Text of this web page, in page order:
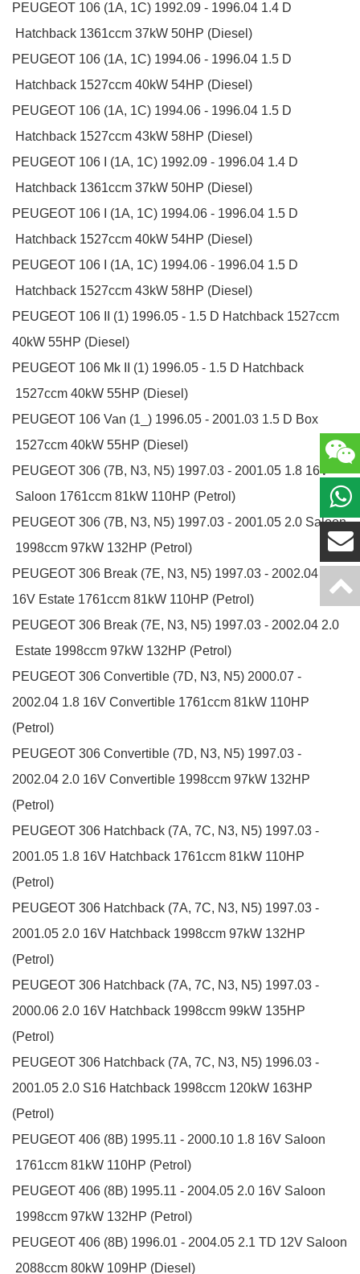
PEUGEOT 106 (1A, 1C) 1992.09 - 1996.04 1.4 D
Hatchback 1361ccm 37kW 50HP (Diesel)
PEUGEOT 106 (1A, 1C) 1994.06 - 1996.04 1.5 D
Hatchback 1527ccm 40kW 54HP (Diesel)
PEUGEOT 106 (1A, 1C) 1994.06 - 1996.04 1.5 D
Hatchback 1527ccm 43kW 58HP (Diesel)
PEUGEOT 106 I (1A, 1C) 1992.09 - 1996.04 1.4 D
Hatchback 1361ccm 37kW 50HP (Diesel)
PEUGEOT 106 I (1A, 1C) 1994.06 - 1996.04 1.5 D
Hatchback 1527ccm 40kW 54HP (Diesel)
PEUGEOT 106 I (1A, 1C) 1994.06 - 1996.04 1.5 D
Hatchback 1527ccm 43kW 58HP (Diesel)
PEUGEOT 106 II (1) 1996.05 - 1.5 D Hatchback 1527ccm
40kW 55HP (Diesel)
PEUGEOT 106 Mk II (1) 1996.05 - 1.5 D Hatchback
1527ccm 40kW 55HP (Diesel)
PEUGEOT 106 Van (1_) 1996.05 - 2001.03 1.5 D Box
1527ccm 40kW 55HP (Diesel)
PEUGEOT 306 (7B, N3, N5) 1997.03 - 2001.05 1.8 16V
Saloon 1761ccm 81kW 110HP (Petrol)
PEUGEOT 306 (7B, N3, N5) 1997.03 - 2001.05 2.0 Saloon
1998ccm 97kW 132HP (Petrol)
PEUGEOT 306 Break (7E, N3, N5) 1997.03 - 2002.04
16V Estate 1761ccm 81kW 110HP (Petrol)
PEUGEOT 306 Break (7E, N3, N5) 1997.03 - 2002.04 2.0
Estate 1998ccm 97kW 132HP (Petrol)
PEUGEOT 306 Convertible (7D, N3, N5) 2000.07 -
2002.04 1.8 16V Convertible 1761ccm 81kW 110HP
(Petrol)
PEUGEOT 306 Convertible (7D, N3, N5) 1997.03 -
2002.04 2.0 16V Convertible 1998ccm 97kW 132HP
(Petrol)
PEUGEOT 306 Hatchback (7A, 7C, N3, N5) 1997.03 -
2001.05 1.8 16V Hatchback 1761ccm 81kW 110HP
(Petrol)
PEUGEOT 306 Hatchback (7A, 7C, N3, N5) 1997.03 -
2001.05 2.0 16V Hatchback 1998ccm 97kW 132HP
(Petrol)
PEUGEOT 306 Hatchback (7A, 7C, N3, N5) 1997.03 -
2000.06 2.0 16V Hatchback 1998ccm 99kW 135HP
(Petrol)
PEUGEOT 306 Hatchback (7A, 7C, N3, N5) 1996.03 -
2001.05 2.0 S16 Hatchback 1998ccm 120kW 163HP
(Petrol)
PEUGEOT 406 (8B) 1995.11 - 2000.10 1.8 16V Saloon
1761ccm 81kW 110HP (Petrol)
PEUGEOT 406 (8B) 1995.11 - 2004.05 2.0 16V Saloon
1998ccm 97kW 132HP (Petrol)
PEUGEOT 406 (8B) 1996.01 - 2004.05 2.1 TD 12V Saloon
2088ccm 80kW 109HP (Diesel)